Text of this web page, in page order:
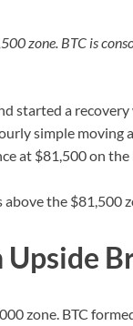
zone. BTC is
started a recovery
simple moving
at $81,500 on
the $81,500
Upside
zone. BTC